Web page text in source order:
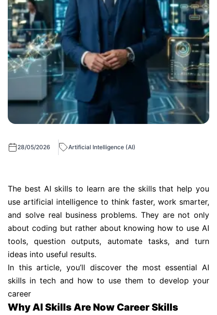
28/05/2026 Artificial Intelligence (AI)
The best AI skills to learn are the skills that help you
use artificial intelligence to think faster, work smarter,
and solve real business problems. They are not only
about coding but rather about knowing how to use AI
tools, question outputs, automate tasks, and turn
ideas into useful results.
In this article, you’ll discover the most essential AI
skills in tech and how to use them to develop your
career
Why AI Skills Are Now Career Skills